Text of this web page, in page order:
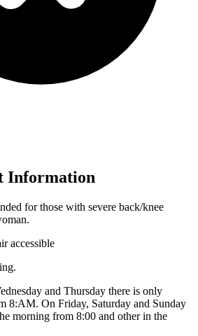
Information
for those with severe back/knee
accessible
and Thursday there is only
8:AM. On Friday, Saturday and Sunday
morning from 8:00 and other in the